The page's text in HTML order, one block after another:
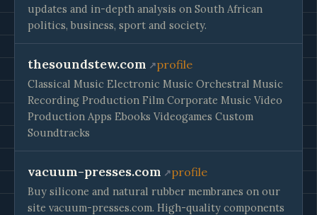
updates and in-depth analysis on South African
politics, business, sport and society.
thesoundstew.com profile
Classical Music Electronic Music Orchestral Music
Recording Production Film Corporate Music Video
Production Apps Ebooks Videogames Custom
Soundtracks
vacuum-presses.com profile
Buy silicone and natural rubber membranes on our
site vacuum-presses.com. High-quality components